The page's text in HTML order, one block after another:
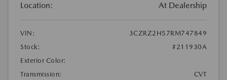
Location: At Dealership
VIN:
3CZRZ2H57RM747849
Stock:
#211930A
Exterior Color:
Transmission:
CVT